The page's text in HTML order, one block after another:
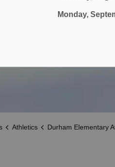
Monday,
Athletics Durham Elementary Athletic